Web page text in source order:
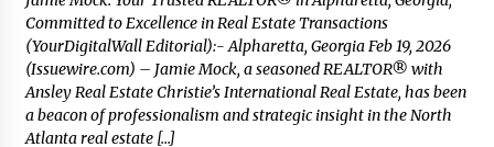
Committed to Excellence in Real Estate Transactions
(YourDigitalWall Editorial):- Alpharetta, Georgia Feb 19, 2026
(Issuewire.com) – Jamie Mock, a seasoned REALTOR® with
Ansley Real Estate Christie’s International Real Estate, has been
a beacon of professionalism and strategic insight in the North
Atlanta real estate […]